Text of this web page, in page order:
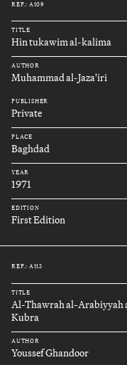
REF.: A109
TITLE
Hin tukawim al-kalima
AUTHOR
Muhammad al-Jaza'iri
PUBLISHER
Private
PLACE
Baghdad
YEAR
1971
EDITION
First Edition
REF.: A113
TITLE
Al-Thawrah al-Arabiyyah
Kubra
AUTHOR
Youssef Ghandoor